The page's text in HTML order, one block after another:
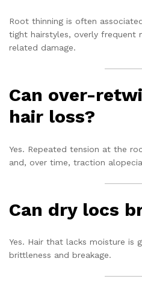
Root thinning is often
tight hairstyles, overly frequent
related damage.
Can over-
hair loss?
Yes. Repeated tension at the
and, over time, traction
Can dry locs
Yes. Hair that lacks moisture is
brittleness and breakage.